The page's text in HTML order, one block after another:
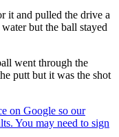
it and pulled the drive a
but the ball stayed
went through the
putt but it was the shot